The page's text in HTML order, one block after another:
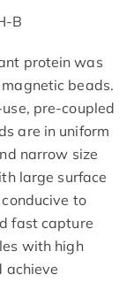
B
protein was
beads.
pre-coupled
are in uniform
narrow size
large surface
to
fast capture
with high
achieve